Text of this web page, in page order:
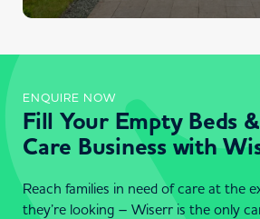
ENQUIRE NOW
Fill Your Empty Beds
Care Business with
Reach families in need of care at the
they’re looking – Wiserr is the only